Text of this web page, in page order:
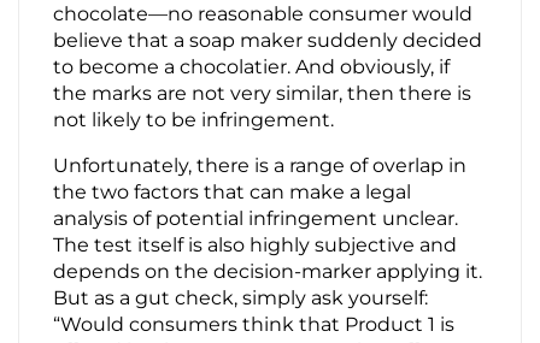
chocolate—no reasonable consumer would
believe that a soap maker suddenly decided
to become a chocolatier. And obviously, if
the marks are not very similar, then there is
not likely to be infringement.
Unfortunately, there is a range of overlap in
the two factors that can make a legal
analysis of potential infringement unclear.
The test itself is also highly subjective and
depends on the decision-marker applying it.
But as a gut check, simply ask yourself:
“Would consumers think that Product 1 is